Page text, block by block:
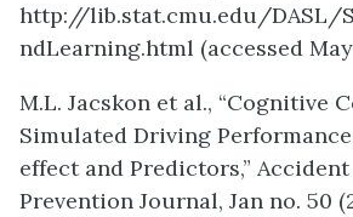
http://lib.stat.cmu.edu/DASL/
ndLearning.html (accessed May
M.L. Jacskon et al., “Cognitive
Simulated Driving
effect and Predictors,”
Prevention Journal, Jan no. 50